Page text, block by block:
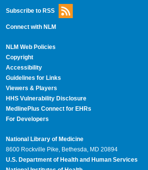
Subscribe to RSS
Connect with NLM
NLM Web Policies
Copyright
Accessibility
Guidelines for Links
Viewers & Players
HHS Vulnerability Disclosure
MedlinePlus Connect for EHRs
For Developers
National Library of Medicine
8600 Rockville Pike, Bethesda, MD 20894
U.S. Department of Health and Human Services